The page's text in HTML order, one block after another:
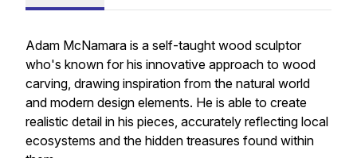
Adam McNamara is a self-taught wood sculptor
who's known for his innovative approach to wood
carving, drawing inspiration from the natural world
and modern design elements. He is able to create
realistic detail in his pieces, accurately reflecting local
ecosystems and the hidden treasures found within